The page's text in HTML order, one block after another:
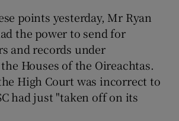
points yesterday, Mr Ryan
the power to send for
and records under
Houses of the Oireachtas.
High Court was incorrect to
had just "taken off on its